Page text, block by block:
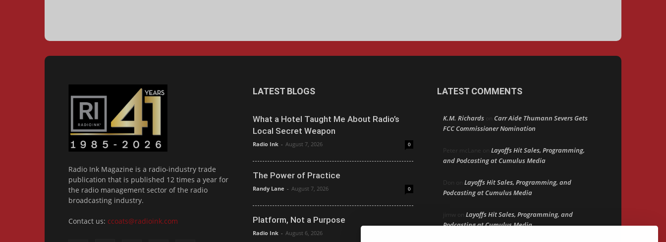
Radio Ink Magazine is a radio-industry trade
publication that is published 12 times a year for
the radio management sector of the radio
broadcasting industry.
Contact us: ccoats@radioink.com
LATEST BLOGS
What a Hotel Taught Me About Radio’s
Local Secret Weapon
Radio Ink - August 7, 2026 0
The Power of Practice
Randy Lane - August 7, 2026 0
Platform, Not a Purpose
Radio Ink - August 6, 2026
LATEST COMMENTS
K.M. Richards on Carr Aide Thumann Severs Gets
FCC Commissioner Nomination
Peter mcLane on Layoffs Hit Sales, Programming,
and Podcasting at Cumulus Media
Don on Layoffs Hit Sales, Programming, and
Podcasting at Cumulus Media
jimw on Layoffs Hit Sales, Programming, and
Podcasting at Cumulus Media